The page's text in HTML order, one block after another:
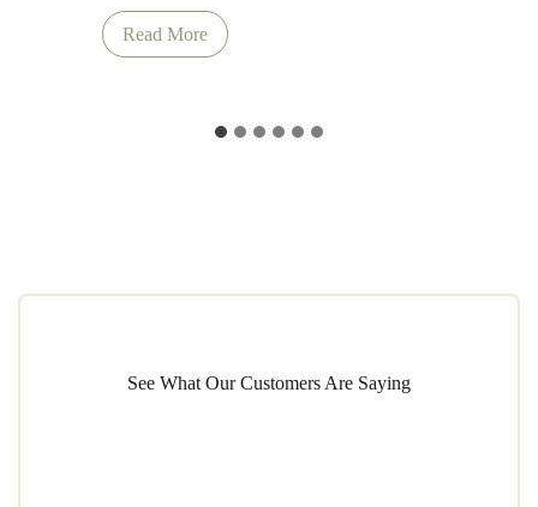
Read MoreHow
& Where
to
Buy
a
See What Our Customers Are Saying